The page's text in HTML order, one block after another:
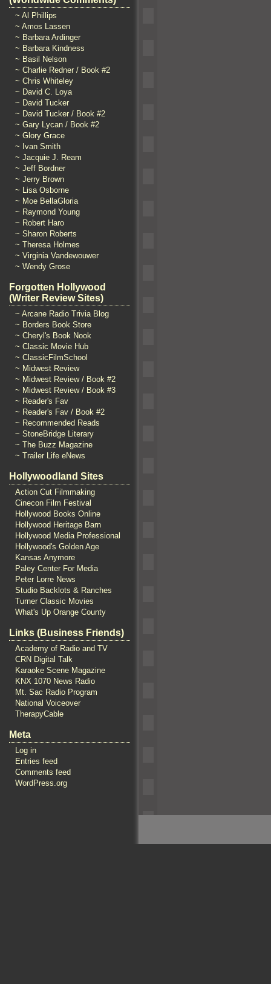
~ Al Phillips
~ Amos Lassen
~ Barbara Ardinger
~ Barbara Kindness
~ Basil Nelson
~ Charlie Redner / Book #2
~ Chris Whiteley
~ David C. Loya
~ David Tucker
~ David Tucker / Book #2
~ Gary Lycan / Book #2
~ Glory Grace
~ Ivan Smith
~ Jacquie J. Ream
~ Jeff Bordner
~ Jerry Brown
~ Lisa Osborne
~ Moe BellaGloria
~ Raymond Young
~ Robert Haro
~ Sharon Roberts
~ Theresa Holmes
~ Virginia Vandewouwer
~ Wendy Grose
Forgotten Hollywood
(Writer Review Sites)
~ Arcane Radio Trivia Blog
~ Borders Book Store
~ Cheryl's Book Nook
~ Classic Movie Hub
~ ClassicFilmSchool
~ Midwest Review
~ Midwest Review / Book #2
~ Midwest Review / Book #3
~ Reader's Fav
~ Reader's Fav / Book #2
~ Recommended Reads
~ StoneBridge Literary
~ The Buzz Magazine
~ Trailer Life eNews
Hollywoodland Sites
Action Cut Filmmaking
Cinecon Film Festival
Hollywood Books Online
Hollywood Heritage Barn
Hollywood Media Professional
Hollywood's Golden Age
Kansas Anymore
Paley Center For Media
Peter Lorre News
Studio Backlots & Ranches
Turner Classic Movies
What's Up Orange County
Links (Business Friends)
Academy of Radio and TV
CRN Digital Talk
Karaoke Scene Magazine
KNX 1070 News Radio
Mt. Sac Radio Program
National Voiceover
TherapyCable
Meta
Log in
Entries feed
Comments feed
WordPress.org